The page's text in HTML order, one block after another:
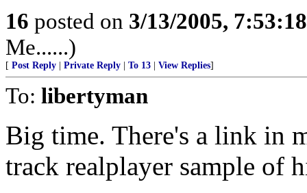
16 posted on 3/13/2005,
Me......)
[ Post Reply Private Reply To 13 View Replies]
To: libertyman
Big time. There's a link in
track realplayer sample of